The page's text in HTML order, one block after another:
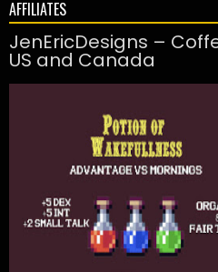
AFFILIATES
JenEricDesigns –
US and Canada